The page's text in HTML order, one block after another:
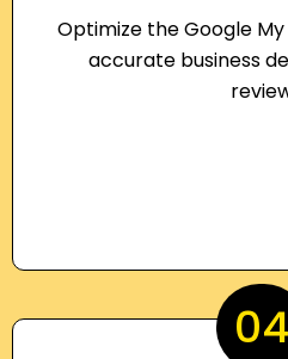
Optimize the Google
accurate business
04